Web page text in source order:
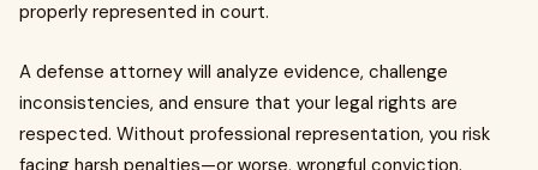
properly represented in court.
A defense attorney will analyze evidence, challenge
inconsistencies, and ensure that your legal rights are
respected. Without professional representation, you risk
facing harsh penalties—or worse, wrongful conviction.